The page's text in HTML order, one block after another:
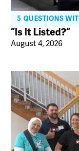
5 QUESTIONS
“Is It Listed?”
August 4, 2026